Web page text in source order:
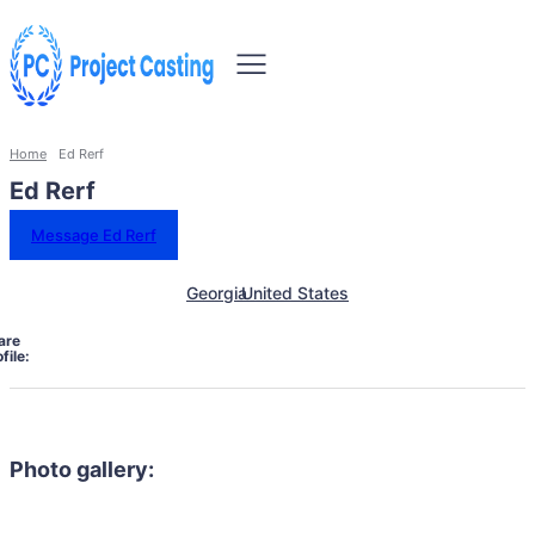
Home Ed Rerf
Ed Rerf
Message Ed Rerf
GeorgiaUnited States
Photo gallery: